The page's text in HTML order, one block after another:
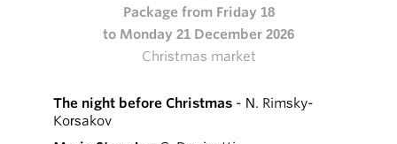
Package from Friday 18
to Monday 21 December 2026
Christmas market
The night before Christmas - N. Rimsky-
Korsakov